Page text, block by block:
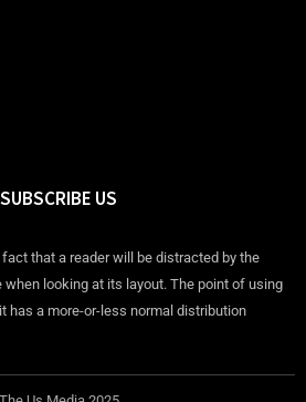
SUBSCRIBE US
that a reader will be distracted by the
when looking at its layout. The point of using
has a more-or-less normal distribution